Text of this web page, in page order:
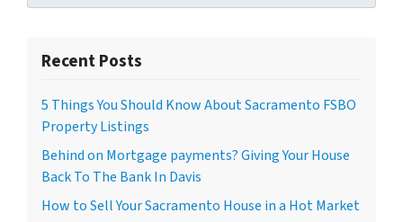
Recent Posts
5 Things You Should Know About Sacramento FSBO
Property Listings
Behind on Mortgage payments? Giving Your House
Back To The Bank In Davis
How to Sell Your Sacramento House in a Hot Market